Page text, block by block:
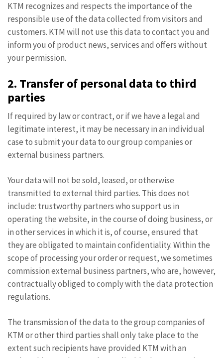
KTM recognizes and respects the importance of the
responsible use of the data collected from visitors and
customers. KTM will not use this data to contact you and
inform you of product news, services and offers without
your permission.
2. Transfer of personal data to third
parties
If required by law or contract, or if we have a legal and
legitimate interest, it may be necessary in an individual
case to submit your data to our group companies or
external business partners.
Your data will not be sold, leased, or otherwise
transmitted to external third parties. This does not
include: trustworthy partners who support us in
operating the website, in the course of doing business, or
in other services in which it is, of course, ensured that
they are obligated to maintain confidentiality. Within the
scope of processing your order or request, we sometimes
commission external business partners, who are, however,
contractually obliged to comply with the data protection
regulations.
The transmission of the data to the group companies of
KTM or other third parties shall only take place to the
extent such recipients have provided KTM with an